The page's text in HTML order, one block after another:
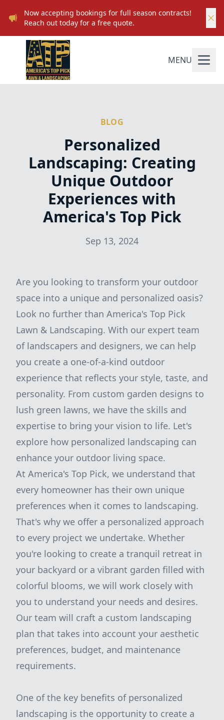
Now accepting bookings for full season contracts!
Reach out today for a free quote.
MENU
BLOG
Personalized
Landscaping: Creating
Unique Outdoor
Experiences with
America's Top Pick
Sep 13, 2024
Are you looking to transform your outdoor
space into a unique and personalized oasis?
Look no further than America's Top Pick
Lawn & Landscaping. With our expert team
of landscapers and designers, we can help
you create a one-of-a-kind outdoor
experience that reflects your style, taste, and
personality. From custom garden designs to
lush green lawns, we have the skills and
expertise to bring your vision to life. Let's
explore how personalized landscaping can
enhance your outdoor living space.
At America's Top Pick, we understand that
every homeowner has their own unique
preferences when it comes to landscaping.
That's why we offer a personalized approach
to every project we undertake. Whether
you're looking to create a tranquil retreat in
your backyard or a vibrant garden filled with
colorful blooms, we will work closely with
you to understand your needs and desires.
Our team will craft a custom landscaping
plan that takes into account your aesthetic
preferences, budget, and maintenance
requirements.
One of the key benefits of personalized
landscaping is the opportunity to create a